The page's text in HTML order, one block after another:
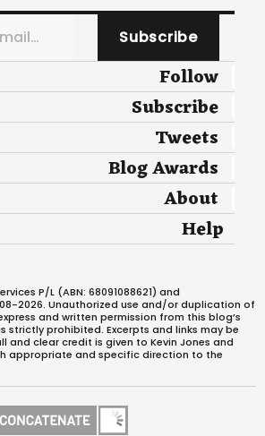
Subscribe
Follow
Subscribe
Tweets
Blog Awards
About
Help
P/L (ABN: 68091088621) and
2026. Unauthorized use and/or duplication of
and written permission from this blog’s
strictly prohibited. Excerpts and links may be
and clear credit is given to Kevin Jones and
appropriate and specific direction to the